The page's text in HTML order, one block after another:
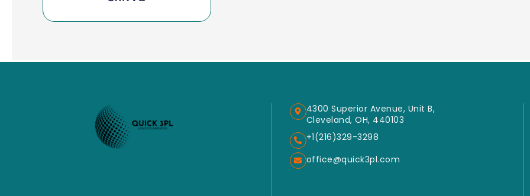
4300 Superior Avenue, Unit B,
Cleveland, OH, 440103
+1(216)329-3298
office@quick3pl.com